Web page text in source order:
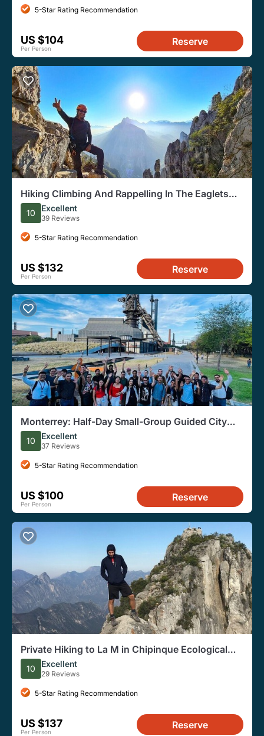
5-Star Rating Recommendation
US $104
Per Person
Reserve
Hiking Climbing And Rappelling In The Eaglets
Nest
10 Excellent
39 Reviews
5-Star Rating Recommendation
US $132
Per Person
Reserve
Monterrey: Half-Day Small-Group Guided City
Tour
10 Excellent
37 Reviews
5-Star Rating Recommendation
US $100
Per Person
Reserve
Private Hiking to La M in Chipinque Ecological
Park
10 Excellent
29 Reviews
5-Star Rating Recommendation
US $137
Per Person
Reserve